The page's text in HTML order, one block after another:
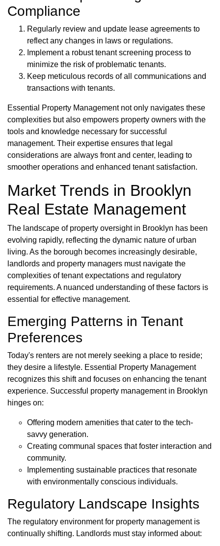
Compliance
Regularly review and update lease agreements to
reflect any changes in laws or regulations.
Implement a robust tenant screening process to
minimize the risk of problematic tenants.
Keep meticulous records of all communications and
transactions with tenants.
Essential Property Management not only navigates these
complexities but also empowers property owners with the
tools and knowledge necessary for successful
management. Their expertise ensures that legal
considerations are always front and center, leading to
smoother operations and enhanced tenant satisfaction.
Market Trends in Brooklyn
Real Estate Management
The landscape of property oversight in Brooklyn has been
evolving rapidly, reflecting the dynamic nature of urban
living. As the borough becomes increasingly desirable,
landlords and property managers must navigate the
complexities of tenant expectations and regulatory
requirements. A nuanced understanding of these factors is
essential for effective management.
Emerging Patterns in Tenant
Preferences
Today's renters are not merely seeking a place to reside;
they desire a lifestyle. Essential Property Management
recognizes this shift and focuses on enhancing the tenant
experience. Successful property management in Brooklyn
hinges on:
Offering modern amenities that cater to the tech-
savvy generation.
Creating communal spaces that foster interaction and
community.
Implementing sustainable practices that resonate
with environmentally conscious individuals.
Regulatory Landscape Insights
The regulatory environment for property management is
continually shifting. Landlords must stay informed about: